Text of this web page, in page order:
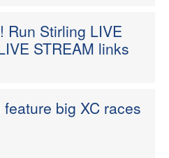
Run Stirling LIVE
STREAM links
big XC races